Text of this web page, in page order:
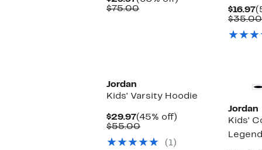
Price
$75.00Comparable
$16.97
$35.00
Jordan
Kids' Varsity Hoodie
$29.97Current
Price
(45% off)
$55.00Comparable
$55.00
(1)
Jordan
Kids'